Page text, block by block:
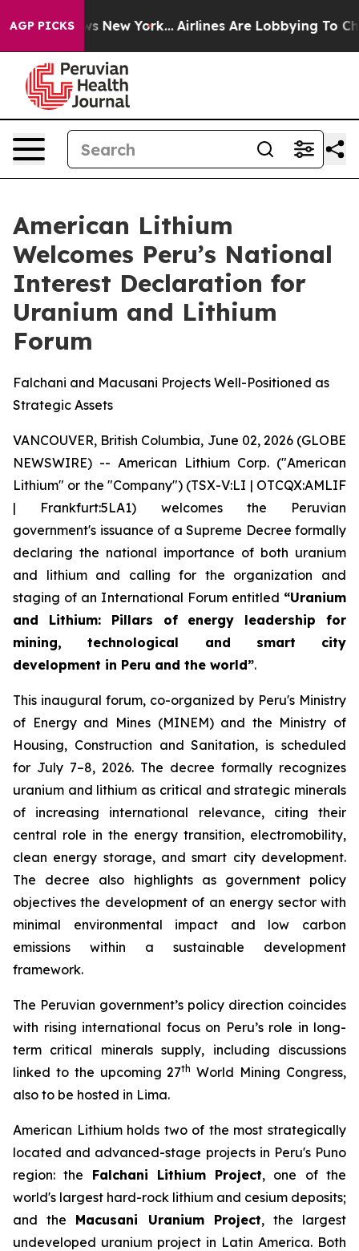
AGP PICKS
News New York... Airlines Are Lobbying To Change
American Lithium
Welcomes Peru’s National
Interest Declaration for
Uranium and Lithium
Forum
Falchani and Macusani Projects Well-Positioned as
Strategic Assets
VANCOUVER, British Columbia, June 02, 2026 (GLOBE
NEWSWIRE) -- American Lithium Corp. ("American
Lithium" or the "Company") (TSX-V:LI | OTCQX:AMLIF
| Frankfurt:5LA1) welcomes the Peruvian
government's issuance of a Supreme Decree formally
declaring the national importance of both uranium
and lithium and calling for the organization and
staging of an International Forum entitled “Uranium
and Lithium: Pillars of energy leadership for
mining, technological and smart city
development in Peru and the world”.
This inaugural forum, co-organized by Peru's Ministry
of Energy and Mines (MINEM) and the Ministry of
Housing, Construction and Sanitation, is scheduled
for July 7–8, 2026. The decree formally recognizes
uranium and lithium as critical and strategic minerals
of increasing international relevance, citing their
central role in the energy transition, electromobility,
clean energy storage, and smart city development.
The decree also highlights as government policy
objectives the development of an energy sector with
minimal environmental impact and low carbon
emissions within a sustainable development
framework.
The Peruvian government’s policy direction coincides
with rising international focus on Peru’s role in long-
term critical minerals supply, including discussions
linked to the upcoming 27th World Mining Congress,
also to be hosted in Lima.
American Lithium holds two of the most strategically
located and advanced-stage projects in Peru's Puno
region: the Falchani Lithium Project, one of the
world's largest hard-rock lithium and cesium deposits;
and the Macusani Uranium Project, the largest
undeveloped uranium project in Latin America. Both